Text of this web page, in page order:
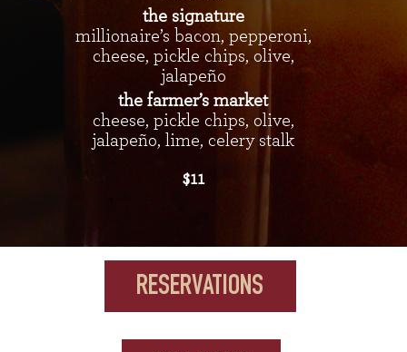
the signature
millionaire’s bacon, pepperoni,
cheese, pickle chips, olive,
jalapeño
the farmer’s market
cheese, pickle chips, olive,
jalapeño, lime, celery stalk
$11
RESERVATIONS